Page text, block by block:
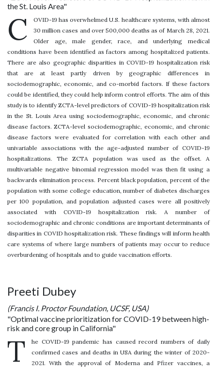
the St. Louis Area"
C
OVID-19 has overwhelmed U.S. healthcare systems, with almost
30 million cases and over 500,000 deaths as of March 28, 2021.
Older age, male gender, race, and underlying medical
conditions have been identified as factors among hospitalized patients.
There are also geographic disparities in COVID-19 hospitalization risk
that are at least partly driven by geographic differences in
sociodemographic, economic, and co-morbid factors. If these factors
could be identified, they could help inform control efforts. The aim of this
study is to identify ZCTA-level predictors of COVID-19 hospitalization risk
in the St. Louis Area using sociodemographic, economic, and chronic
disease factors. ZCTA-level sociodemographic, economic, and chronic
disease factors were evaluated for correlation with each other and
univariable associations with the age-adjusted number of COVID-19
hospitalizations. The ZCTA population was used as the offset. A
multivariable negative binomial regression model was then fit using a
backwards elimination process. Percent black population, percent of the
population with some college education, number of diabetes discharges
per 100 population, and population adjusted cases were all positively
associated with COVID-19 hospitalization risk. A number of
sociodemographic and chronic conditions are important determinants of
disparities in COVID hospitalization risk. These findings will inform health
care systems of where large numbers of patients may occur to reduce
overburdening of hospitals and to guide vaccination efforts.
Preeti Dubey
(Francis I. Proctor Foundation, UCSF, USA)
"Optimal vaccine prioritization for COVID-19 between high-
risk and core group in California"
T
he COVID-19 pandemic has caused record numbers of daily
confirmed cases and deaths in USA during the winter of 2020-
2021. With the approval of Moderna and Pfizer vaccines, a